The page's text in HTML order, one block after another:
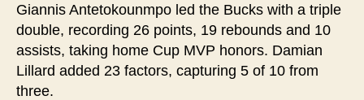
Giannis Antetokounmpo led the Bucks with a triple
double, recording 26 points, 19 rebounds and 10
assists, taking home Cup MVP honors. Damian
Lillard added 23 factors, capturing 5 of 10 from
three.